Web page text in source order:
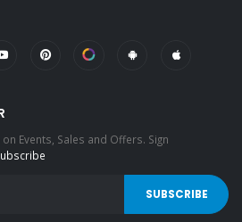
Events, Sales and Offers. Sign